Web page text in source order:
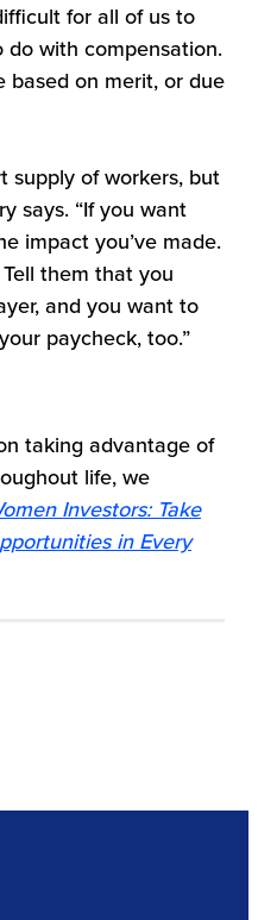
for all of us to
with compensation.
based on merit, or due
supply of workers, but
says. “If you want
impact you’ve made.
them that you
and you want to
paycheck, too.”
taking advantage of
life, we
Investors: Take
in Every